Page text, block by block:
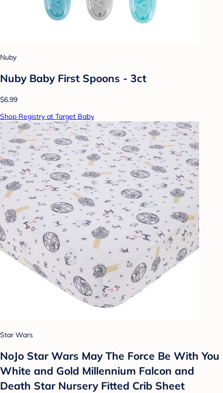
Nuby
Nuby Baby First Spoons - 3ct
$6.99
Shop Registry at Target Baby
Star Wars
NoJo Star Wars May The Force Be With You
White and Gold Millennium Falcon and
Death Star Nursery Fitted Crib Sheet